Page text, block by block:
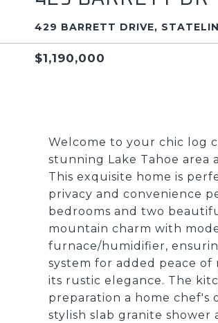
429 BARRETT DRIVE,
$1,190,000
Welcome to your chic log
stunning Lake Tahoe area
This exquisite home is
privacy and convenience
bedrooms and two
mountain charm with
furnace/humidifier,
system for added peace
its rustic elegance. The
preparation a home
stylish slab granite shower